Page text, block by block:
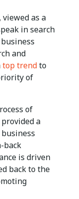
as a
in search
and
top trendto
of
of
a
back
is driven
back to the